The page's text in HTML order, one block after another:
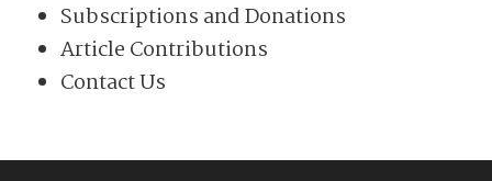
Subscriptions and Donations
Article Contributions
Contact Us